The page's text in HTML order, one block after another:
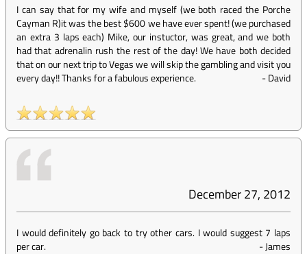
I can say that for my wife and myself (we both raced the Porche
Cayman R)it was the best $600 we have ever spent! (we purchased
an extra 3 laps each) Mike, our instuctor, was great, and we both
had that adrenalin rush the rest of the day! We have both decided
that on our next trip to Vegas we will skip the gambling and visit you
every day!! Thanks for a fabulous experience.
-David
December 27, 2012
I would definitely go back to try other cars. I would suggest 7 laps
per car.
-James